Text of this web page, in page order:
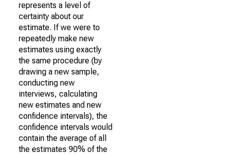
represents a level of
certainty about our
estimate. If we were to
repeatedly make new
estimates using exactly
the same procedure (by
drawing a new sample,
conducting new
interviews, calculating
new estimates and new
confidence intervals), the
confidence intervals would
contain the average of all
the estimates 90% of the